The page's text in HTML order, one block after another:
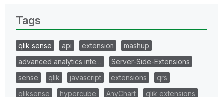
Tags
qlik sense api extension
mashup
advanced analytics inte…
Server-Side-Extensions
sense
qlik javascript extensions
qrs
qliksense
hypercube AnyChart
qlik extensions